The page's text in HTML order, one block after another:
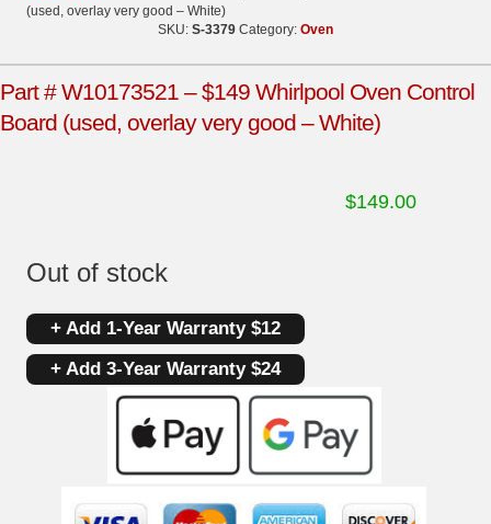
(used, overlay very good – White)
SKU: S-3379 Category: Oven
Part # W10173521 – $149 Whirlpool Oven Control
Board (used, overlay very good – White)
$149.00
Out of stock
+ Add 1-Year Warranty $12
+ Add 3-Year Warranty $24